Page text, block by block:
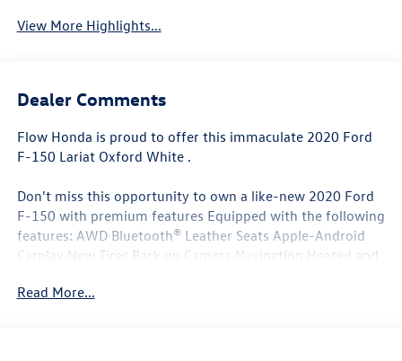
View More Highlights...
Dealer Comments
Flow Honda is proud to offer this immaculate 2020 Ford
F-150 Lariat Oxford White .
Don't miss this opportunity to own a like-new 2020 Ford
F-150 with premium features Equipped with the following
features: AWD Bluetooth® Leather Seats Apple-Android
Carplay New Tires Back up Camera Navigation Heated and
Miles for Powertrain. Along with 3 free services..
Read More...